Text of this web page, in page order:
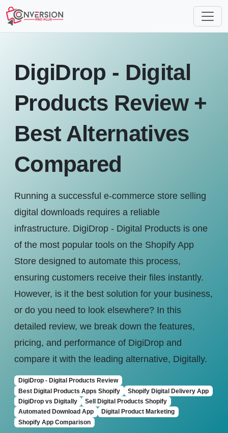
DigiDrop - Digital
Products Review +
Best Alternatives
Compared
Running a successful e-commerce store selling
digital downloads requires a reliable
infrastructure. DigiDrop - Digital Products is one
of the most popular tools on the Shopify App
Store designed to automate this process,
ensuring customers receive their files instantly.
However, is it the best solution for your business,
or do you need to look elsewhere? In this
detailed review, we break down the features,
pricing, and performance of DigiDrop and
compare it with the leading alternative, Digitally.
DigiDrop - Digital Products Review
Best Digital Products Apps Shopify
Shopify Digital Delivery App
DigiDrop vs Digitally
Sell Digital Products Shopify
Automated Download App
Digital Product Marketing
Shopify App Comparison